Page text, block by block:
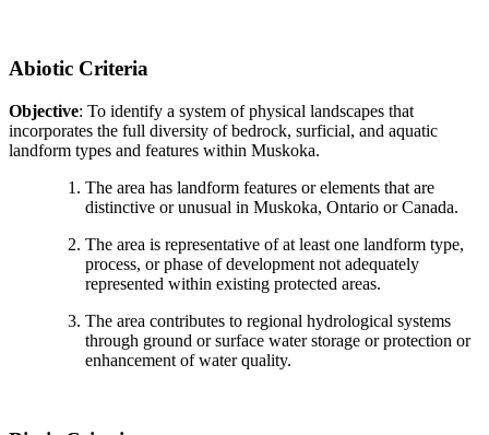
Abiotic Criteria
Objective: To identify a system of physical landscapes that
incorporates the full diversity of bedrock, surficial, and aquatic
landform types and features within Muskoka.
The area has landform features or elements that are
distinctive or unusual in Muskoka, Ontario or Canada.
The area is representative of at least one landform type,
process, or phase of development not adequately
represented within existing protected areas.
The area contributes to regional hydrological systems
through ground or surface water storage or protection or
enhancement of water quality.